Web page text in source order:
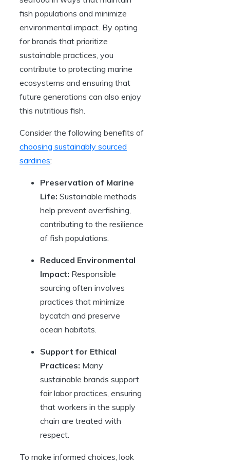
fish populations and minimize
environmental impact. By opting
for brands that prioritize
sustainable practices, you
contribute to protecting marine
ecosystems and ensuring that
future generations can also enjoy
this nutritious fish.
Consider the following benefits of
choosing sustainably sourced
sardines:
Preservation of Marine
Life: Sustainable methods
help prevent overfishing,
contributing to the resilience
of fish populations.
Reduced Environmental
Impact: Responsible
sourcing often involves
practices that minimize
bycatch and preserve
ocean habitats.
Support for Ethical
Practices: Many
sustainable brands support
fair labor practices, ensuring
that workers in the supply
chain are treated with
respect.
To make informed choices, look